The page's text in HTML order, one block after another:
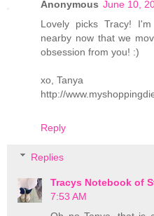
Anonymous June 10,
Lovely picks Tracy!
nearby now that we
obsession from you! :)
xo, Tanya
http://
Reply
Replies
Tracys Notebook of
7:53 AM